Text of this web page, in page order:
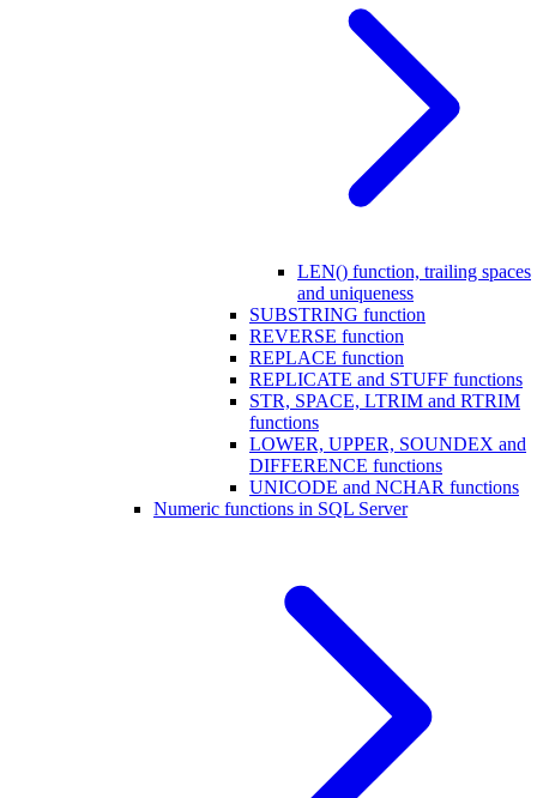
LEN() function, trailing spaces
and uniqueness
SUBSTRING function
REVERSE function
REPLACE function
REPLICATE and STUFF functions
STR, SPACE, LTRIM and RTRIM
functions
LOWER, UPPER, SOUNDEX and
DIFFERENCE functions
UNICODE and NCHAR functions
Numeric functions in SQL Server